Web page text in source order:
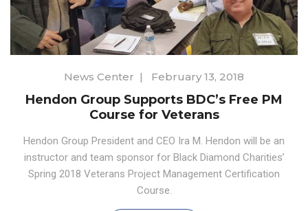
News Center | February 13, 2018
Hendon Group Supports BDC’s Free PM
Course for Veterans
Hendon Group President and CEO Ira M. Hendon will be an
instructor and team sponsor for Black Diamond Charities’
Spring 2018 Veterans Project Management Certification
Course.